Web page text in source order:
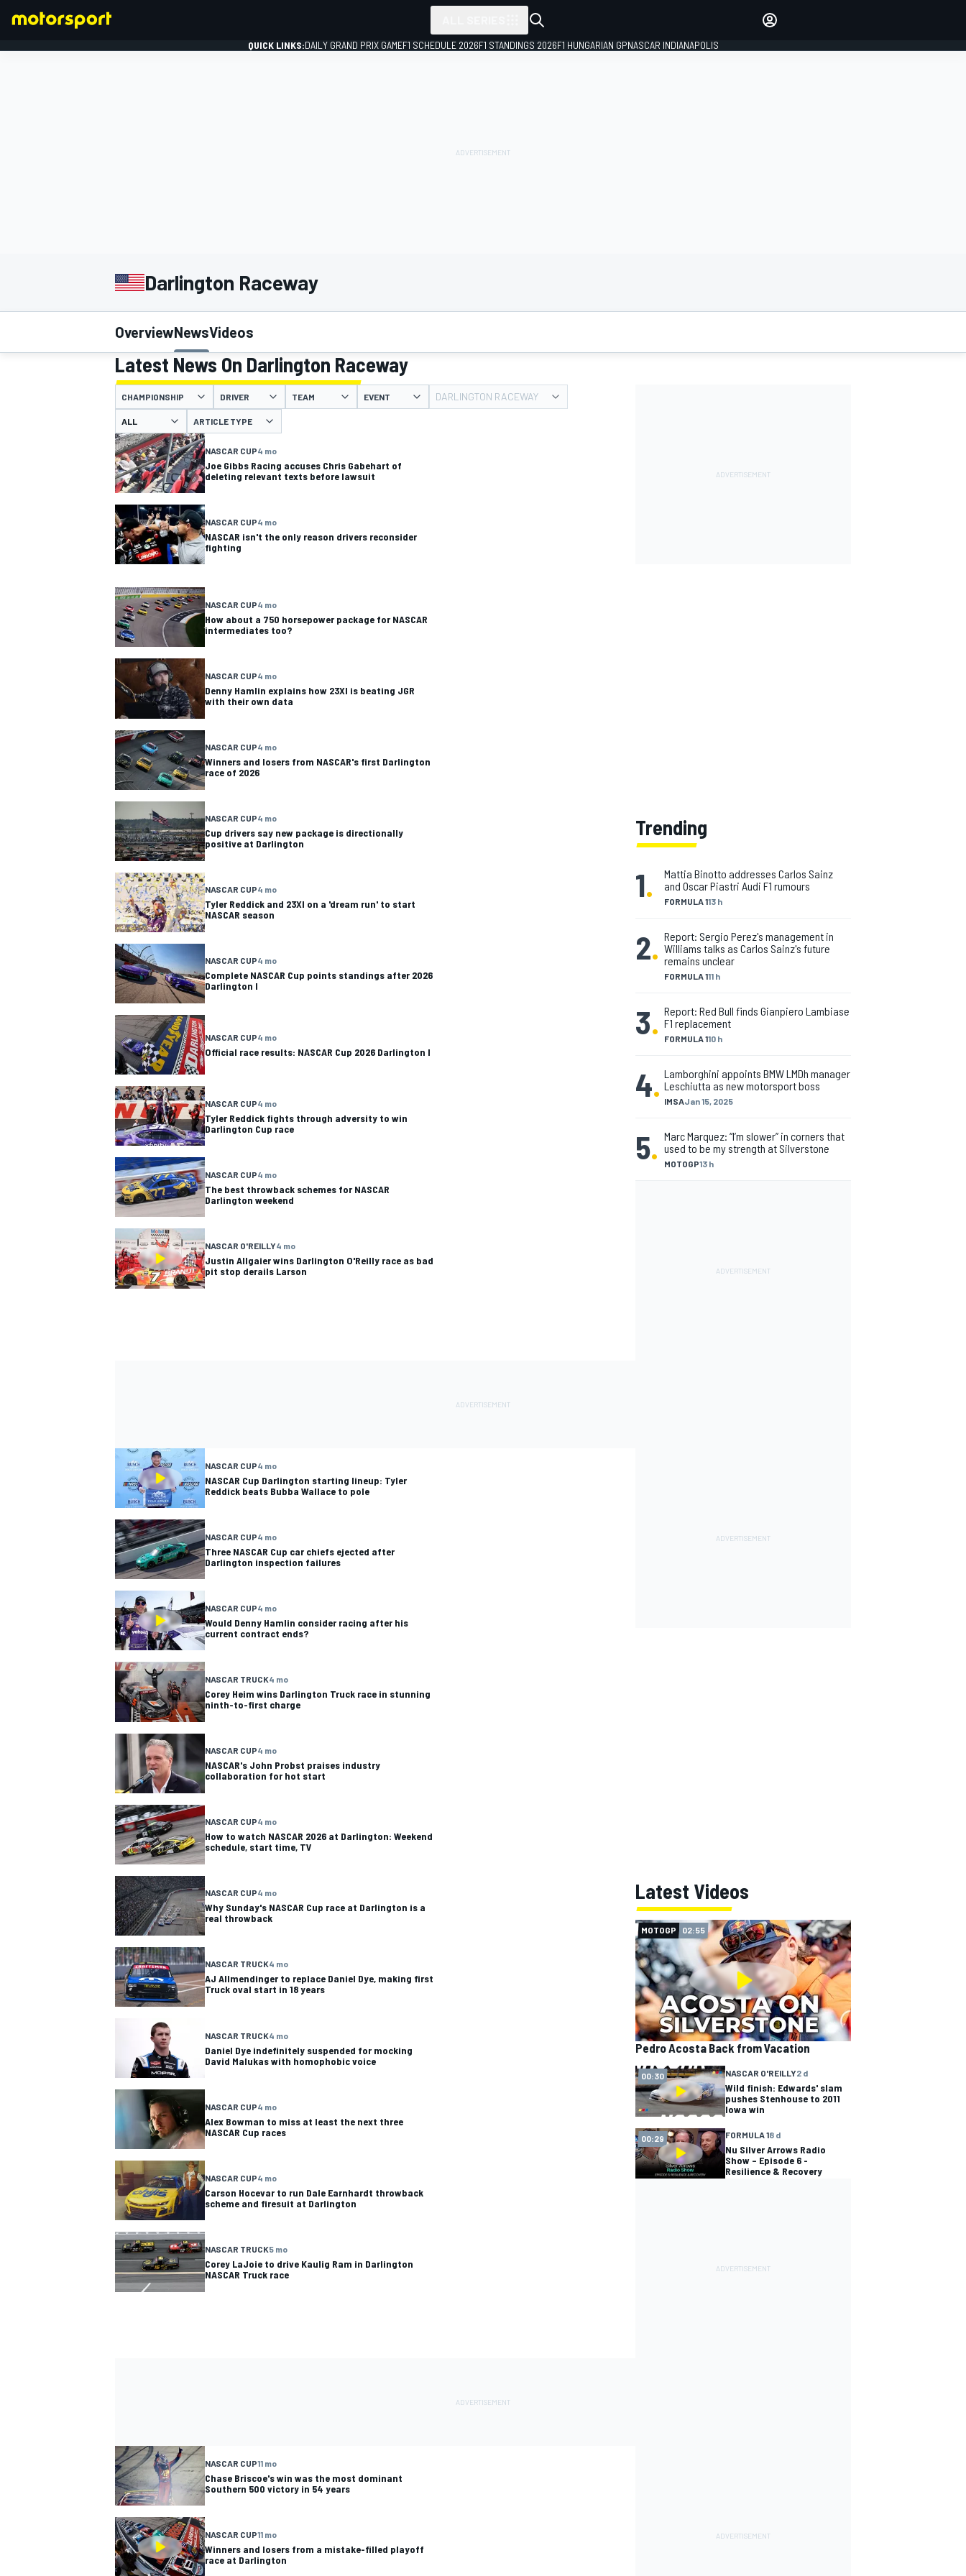
MOTOGP
NASCAR CUP
INDYCAR
IMSA DTM
OPEN WHEEL
QUICK LINKS:DAILY GRAND PRIX GAMEF1 SCHEDULE 2026F1 STANDINGS 2026F1 HUNGARIAN GPNASCAR INDIANAPOLIS
Darlington Raceway
OverviewNewsVideos
Latest News On Darlington Raceway
CHAMPIONSHIP DRIVER TEAM EVENT DARLINGTON RACEWAY
ARTICLE TYPE
NASCAR CUP4 mo
Joe Gibbs Racing accuses Chris Gabehart of
deleting relevant texts before lawsuit
NASCAR CUP4 mo
NASCAR isn't the only reason drivers reconsider
fighting
NASCAR CUP4 mo
How about a 750 horsepower package for NASCAR
intermediates too?
NASCAR CUP4 mo
Denny Hamlin explains how 23XI is beating JGR
with their own data
NASCAR CUP4 mo
Winners and losers from NASCAR's first Darlington
race of 2026
NASCAR CUP4 mo
Cup drivers say new package is directionally
positive at Darlington
NASCAR CUP4 mo
Tyler Reddick and 23XI on a 'dream run' to start
NASCAR season
NASCAR CUP4 mo
Complete NASCAR Cup points standings after 2026
Darlington I
NASCAR CUP4 mo
Official race results: NASCAR Cup 2026 Darlington I
NASCAR CUP4 mo
Tyler Reddick fights through adversity to win
Darlington Cup race
NASCAR CUP4 mo
The best throwback schemes for NASCAR
Darlington weekend
NASCAR O'REILLY4 mo
Justin Allgaier wins Darlington O'Reilly race as bad
pit stop derails Larson
Trending
1. FORMULA 113 h
Mattia Binotto addresses Carlos Sainz
and Oscar Piastri Audi F1 rumours
2.
FORMULA 111 h
Report: Sergio Perez's management in
Williams talks as Carlos Sainz's future
remains unclear
3. FORMULA 110 h
Report: Red Bull finds Gianpiero Lambiase
F1 replacement
4. IMSAJan 15, 2025
Lamborghini appoints BMW LMDh manager
Leschiutta as new motorsport boss
5. MOTOGP13 h
Marc Marquez: “I’m slower” in corners that
used to be my strength at Silverstone
NASCAR CUP4 mo
NASCAR Cup Darlington starting lineup: Tyler
Reddick beats Bubba Wallace to pole
NASCAR CUP4 mo
Three NASCAR Cup car chiefs ejected after
Darlington inspection failures
NASCAR CUP4 mo
Would Denny Hamlin consider racing after his
current contract ends?
NASCAR TRUCK4 mo
Corey Heim wins Darlington Truck race in stunning
ninth-to-first charge
NASCAR CUP4 mo
NASCAR's John Probst praises industry
collaboration for hot start
NASCAR CUP4 mo
How to watch NASCAR 2026 at Darlington: Weekend
schedule, start time, TV
NASCAR CUP4 mo
Why Sunday's NASCAR Cup race at Darlington is a
real throwback
NASCAR TRUCK4 mo
AJ Allmendinger to replace Daniel Dye, making first
Truck oval start in 18 years
NASCAR TRUCK4 mo
Daniel Dye indefinitely suspended for mocking
David Malukas with homophobic voice
NASCAR CUP4 mo
Alex Bowman to miss at least the next three
NASCAR Cup races
NASCAR CUP4 mo
Carson Hocevar to run Dale Earnhardt throwback
scheme and firesuit at Darlington
NASCAR TRUCK5 mo
Corey LaJoie to drive Kaulig Ram in Darlington
NASCAR Truck race
Latest Videos
MOTOGP 02:55
Pedro Acosta Back from Vacation
00:30 NASCAR O'REILLY2 d
Wild finish: Edwards' slam
pushes Stenhouse to 2011
Iowa win
00:29 FORMULA 18 d
Nu Silver Arrows Radio
Show – Episode 6 -
Resilience & Recovery
NASCAR CUP11 mo
Chase Briscoe's win was the most dominant
Southern 500 victory in 54 years
NASCAR CUP11 mo
Winners and losers from a mistake-filled playoff
race at Darlington